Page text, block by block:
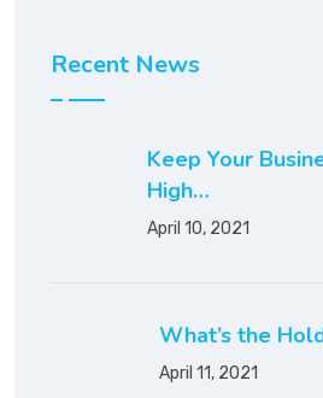
Recent News
Keep Your
High…
April 10, 2021
What’s the
April 11, 2021